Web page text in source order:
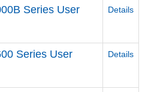
Series User
Details
Series User
Details